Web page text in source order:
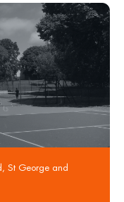
St George and